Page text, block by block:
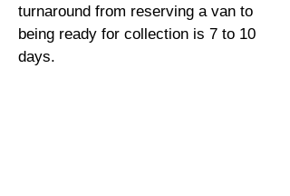
turnaround from reserving a van to
being ready for collection is 7 to 10
days.